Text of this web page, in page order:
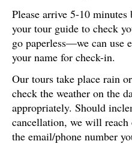
Please arrive 5-10
your tour guide to check
go paperless—we can use
your name for check-in.
Our tours take place rain
check the weather on the
appropriately. Should
cancellation, we will
the email/phone number